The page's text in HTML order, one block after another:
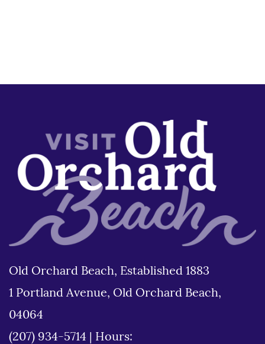
Old Orchard Beach, Established 1883
1 Portland Avenue, Old Orchard Beach,
04064
(207) 934-5714
Hours: